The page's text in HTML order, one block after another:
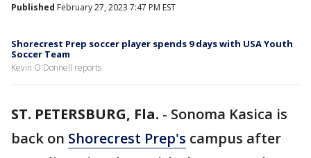
Published February 27, 2023 7:47 PM EST
Shorecrest Prep soccer player spends 9 days with USA Youth
Soccer Team
Kevin O'Donnell reports
ST. PETERSBURG, Fla. - Sonoma Kasica is
back on Shorecrest Prep's campus after